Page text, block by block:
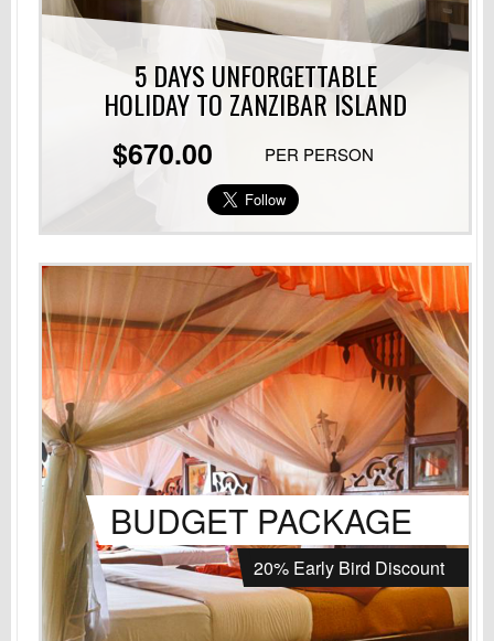
5 DAYS UNFORGETTABLE
HOLIDAYTO ZANZIBAR ISLAND
$670.00
PER PERSON
BUDGET PACKAGE
20% Early Bird Discount